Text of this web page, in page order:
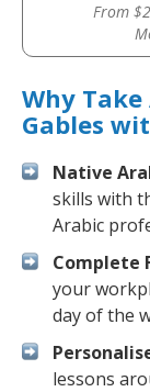
From
Why Take
Gables
Native
skills with
Arabic
Complete
your
day of the
lessons